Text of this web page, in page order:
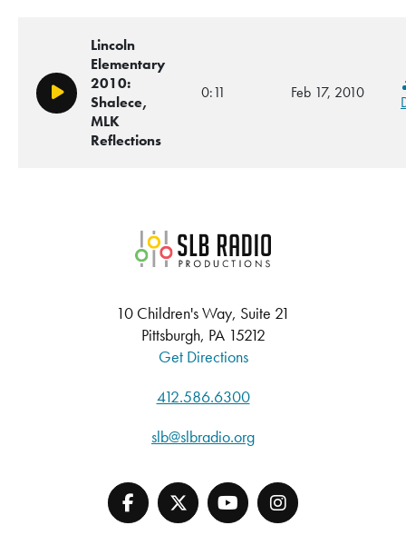
Play/Pause
Lincoln
Elementary
2010:
Shalece,
MLK
Reflections
0:11 Feb 17, 2010
SLB Radio
10 Children's Way, Suite 21
Pittsburgh, PA 15212
Get Directions
412.586.6300
slb@slbradio.org